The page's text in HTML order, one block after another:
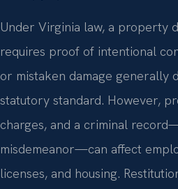
Under Virginia law, a property
requires proof of intentional
or mistaken damage generally
statutory standard. However,
charges, and a criminal
misdemeanor—can affect
licenses, and housing.